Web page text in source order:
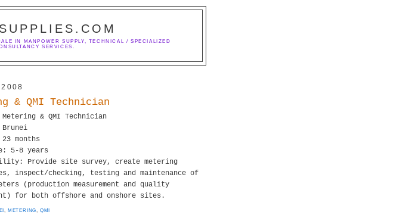
IN MANPOWER SUPPLY, TECHNICAL / SPECIALIZED
SERVICES.
& QMI Technician
& QMI Technician
months
5-8 years
Provide site survey, create metering
inspect/checking, testing and maintenance of
(production measurement and quality
for both offshore and onshore sites.
, METERING, QMI